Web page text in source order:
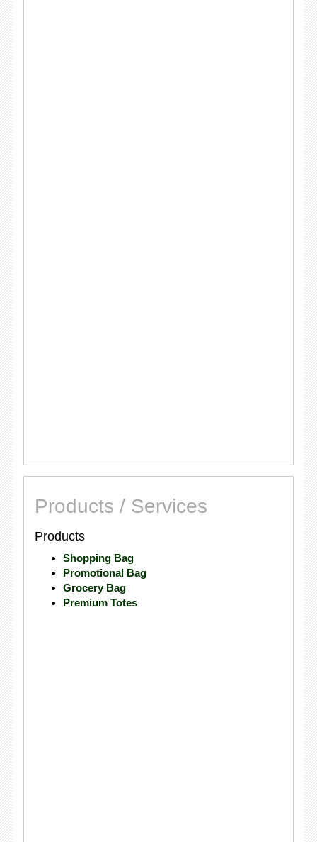
Products / Services
Products
Shopping Bag
Promotional Bag
Grocery Bag
Premium Totes